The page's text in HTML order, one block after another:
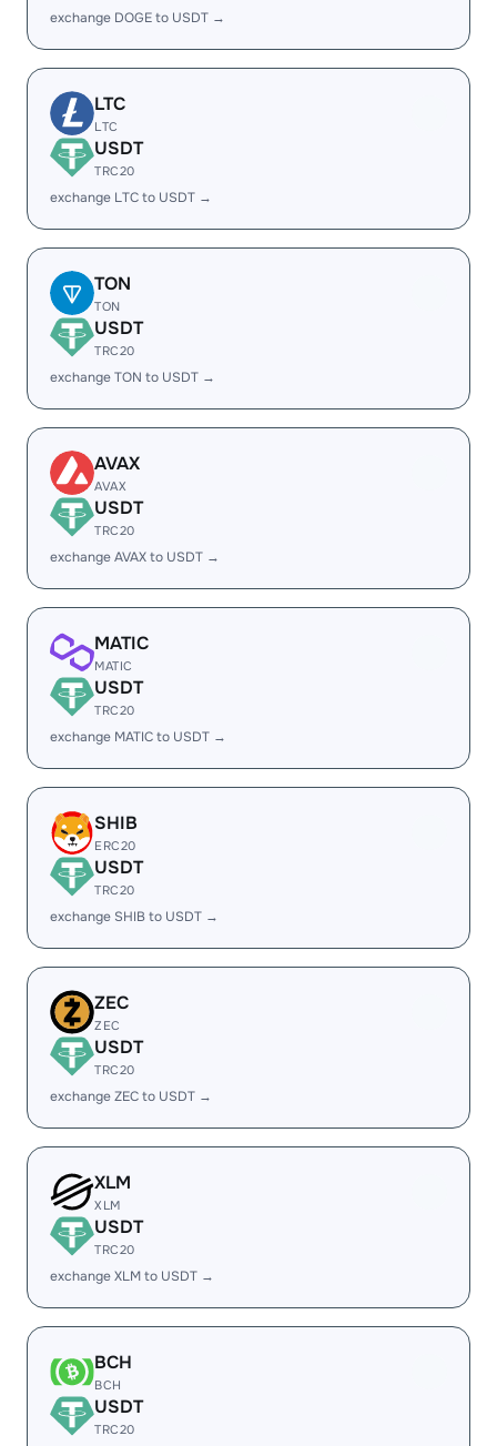
exchange DOGE to USDT →
LTC
LTC
USDT
TRC20
exchange LTC to USDT →
TON
TON
USDT
TRC20
exchange TON to USDT →
AVAX
AVAX
USDT
TRC20
exchange AVAX to USDT →
MATIC
MATIC
USDT
TRC20
exchange MATIC to USDT →
SHIB
ERC20
USDT
TRC20
exchange SHIB to USDT →
ZEC
ZEC
USDT
TRC20
exchange ZEC to USDT →
XLM
XLM
USDT
TRC20
exchange XLM to USDT →
BCH
BCH
USDT
TRC20